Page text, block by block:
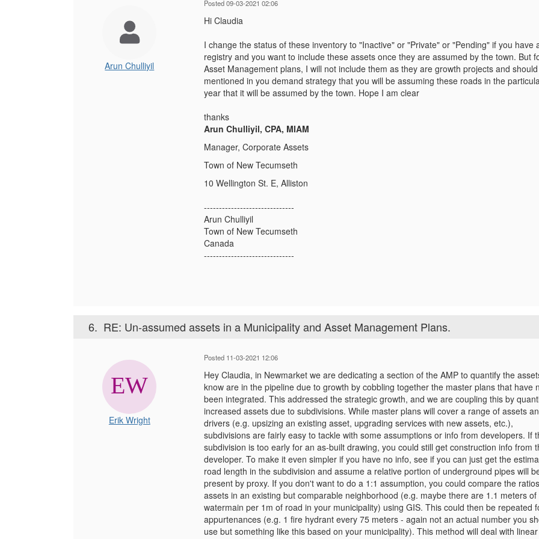
Arun Chulliyil
Posted 09-03-2021 02:06
Hi Claudia
I change the status of these inventory to "Inactive" or "Private" or "Pending" if you have
registry and you want to include these assets once they are assumed by the town. But
Asset Management plans, I will not include them as they are growth projects and
mentioned in you demand strategy that you will be assuming these roads in the
year that it will be assumed by the town. Hope I am clear
thanks
Arun Chulliyil, CPA, MIAM
Manager, Corporate Assets
Town of New Tecumseth
10 Wellington St. E, Alliston
------------------------------
Arun Chulliyil
Town of New Tecumseth
Canada
------------------------------
6. RE: Un-assumed assets in a Municipality and Asset Management Plans.
Erik Wright
Posted 11-03-2021 12:06
Hey Claudia, in Newmarket we are dedicating a section of the AMP to quantify the
know are in the pipeline due to growth by cobbling together the master plans that have
been integrated. This addressed the strategic growth, and we are coupling this by
increased assets due to subdivisions. While master plans will cover a range of assets
drivers (e.g. upsizing an existing asset, upgrading services with new assets, etc.),
subdivisions are fairly easy to tackle with some assumptions or info from developers. If
subdivision is too early for an as-built drawing, you could still get construction info from
developer. To make it even simpler if you have no info, see if you can just get the
road length in the subdivision and assume a relative portion of underground pipes will
present by proxy. If you don't want to do a 1:1 assumption, you could compare the
assets in an existing but comparable neighborhood (e.g. maybe there are 1.1 meters of
watermain per 1m of road in your municipality) using GIS. This could then be repeated
appurtenances (e.g. 1 fire hydrant every 75 meters - again not an actual number you
use but something like this based on your municipality). This method will deal with linear